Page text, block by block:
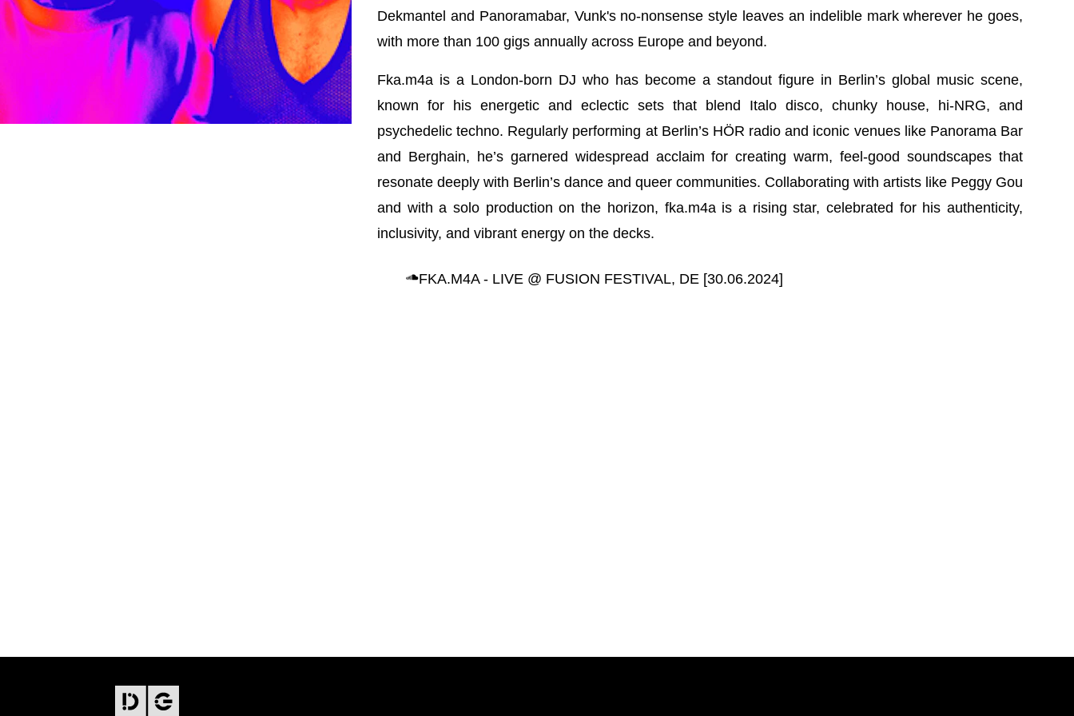
Dekmantel and Panoramabar, Vunk's no-nonsense style leaves an indelible mark wherever he goes,
with more than 100 gigs annually across Europe and beyond.
Fka.m4a is a London-born DJ who has become a standout figure in Berlin’s global music scene,
known for his energetic and eclectic sets that blend Italo disco, chunky house, hi-NRG, and
psychedelic techno. Regularly performing at Berlin’s HÖR radio and iconic venues like Panorama Bar
and Berghain, he’s garnered widespread acclaim for creating warm, feel-good soundscapes that
resonate deeply with Berlin’s dance and queer communities. Collaborating with artists like Peggy Gou
and with a solo production on the horizon, fka.m4a is a rising star, celebrated for his authenticity,
inclusivity, and vibrant energy on the decks.
FKA.M4A - LIVE @ FUSION FESTIVAL, DE [30.06.2024]